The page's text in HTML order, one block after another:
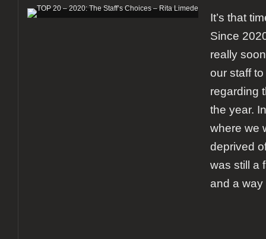
It’s that
Since
really
our staff
regarding
the year.
where we
deprived
was still a
and a way